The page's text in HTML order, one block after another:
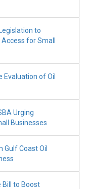
to
for Small
Evaluation of Oil
Urging
Businesses
Gulf Coast Oil
Bill to Boost